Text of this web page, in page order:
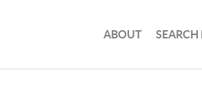
ABOUT SEARCH